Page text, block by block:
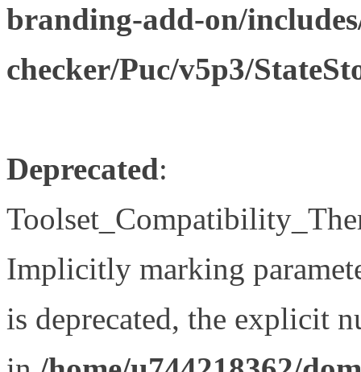
branding-add-on/
checker/Puc/v5p3/
Deprecated:
Implicitly marking
is deprecated, the explicit